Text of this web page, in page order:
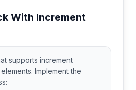
With Increment
supports increment
Implement the